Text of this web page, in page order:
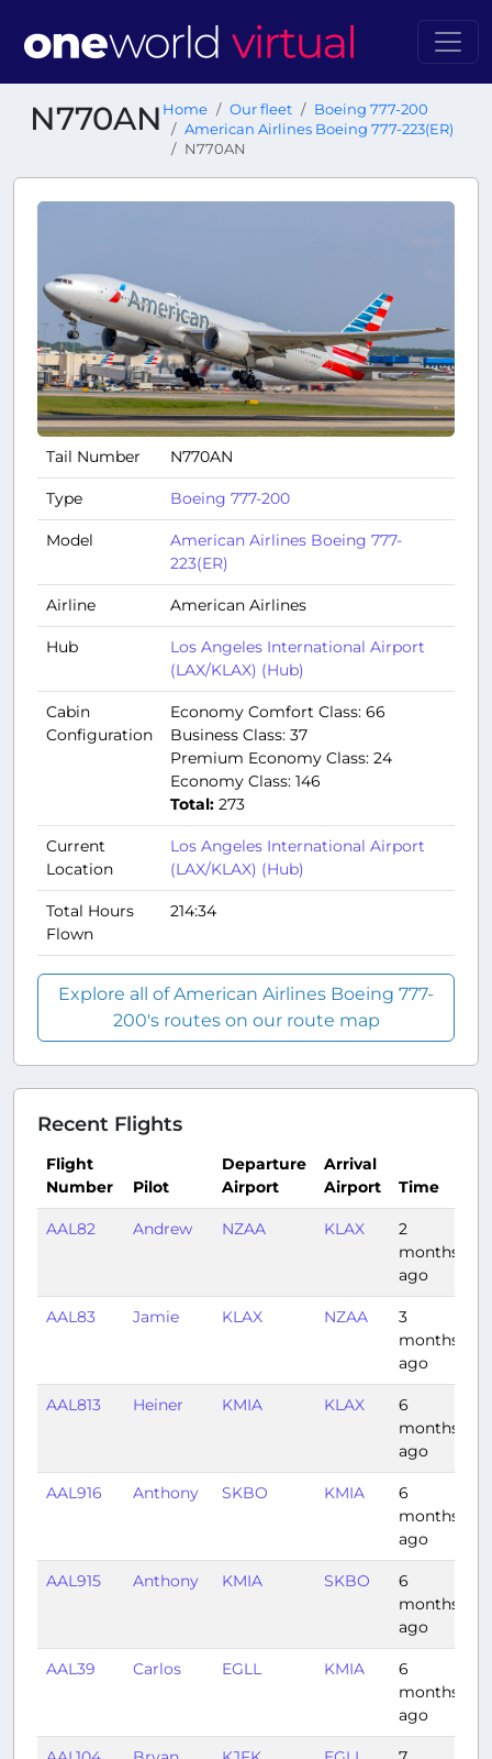
N770AN Home Our fleet
Boeing 777-200
American Airlines Boeing 777-223(ER)
N770AN
Tail Number N770AN
Type Boeing 777-200
Model
American Airlines Boeing 777-
223(ER)
Airline American Airlines
Hub
Los Angeles International Airport
(LAX/KLAX) (Hub)
Cabin
Configuration
Economy Comfort Class: 66
Business Class: 37
Premium Economy Class: 24
Economy Class: 146
Total: 273
Current
Location
Los Angeles International Airport
(LAX/KLAX) (Hub)
Total Hours
Flown
214:34
Explore all of American Airlines Boeing 777-
200's routes on our route map
Recent Flights
Flight
Number
Pilot
Departure
Airport
Arrival
Airport
Time
AAL82 Andrew NZAA KLAX
2
months
ago
AAL83 Jamie KLAX NZAA
3
months
ago
AAL813 Heiner KMIA KLAX
6
months
ago
AAL916 Anthony SKBO KMIA
6
months
ago
AAL915 Anthony KMIA SKBO
6
months
ago
AAL39 Carlos EGLL KMIA
6
months
ago